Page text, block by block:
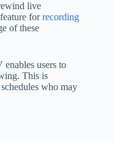
live
forrecording
of these
enables users to
This is
who may